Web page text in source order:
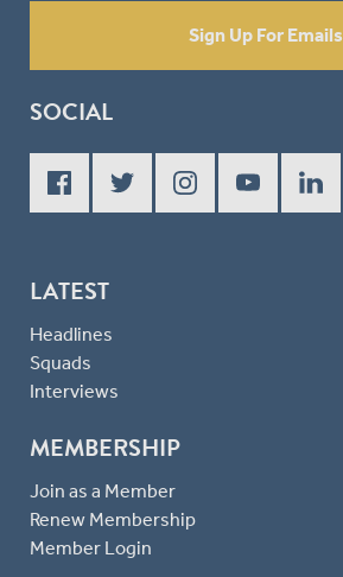
Sign Up For Emails
SOCIAL
LATEST
Headlines
Squads
Interviews
MEMBERSHIP
Join as a Member
Renew Membership
Member Login